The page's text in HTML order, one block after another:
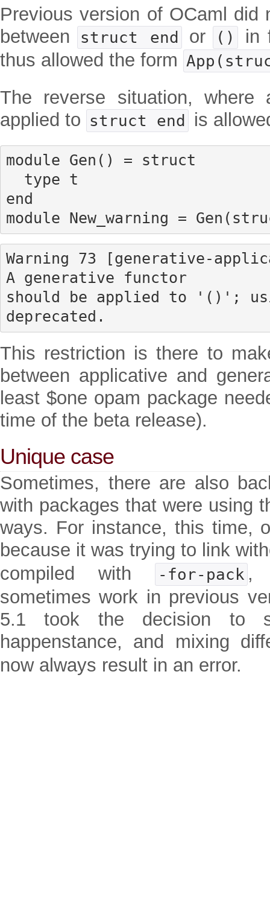
Previous version of OCaml did
between
struct end or ()
in
thus allowed the form
The reverse situation, where
applied to struct end is
module Gen() = struct
end
module New_warning =
Warning 73 [generative-
A generative functor
should be applied to '()';
deprecated.
This restriction is there to
between applicative and
least $one opam package
time of the beta release).
Unique case
Sometimes, there are also
with packages that were using
ways. For instance, this time,
because it was trying to link
compiled with
-for-pack ,
sometimes work in previous
5.1 took the decision to
happenstance, and mixing
now always result in an error.